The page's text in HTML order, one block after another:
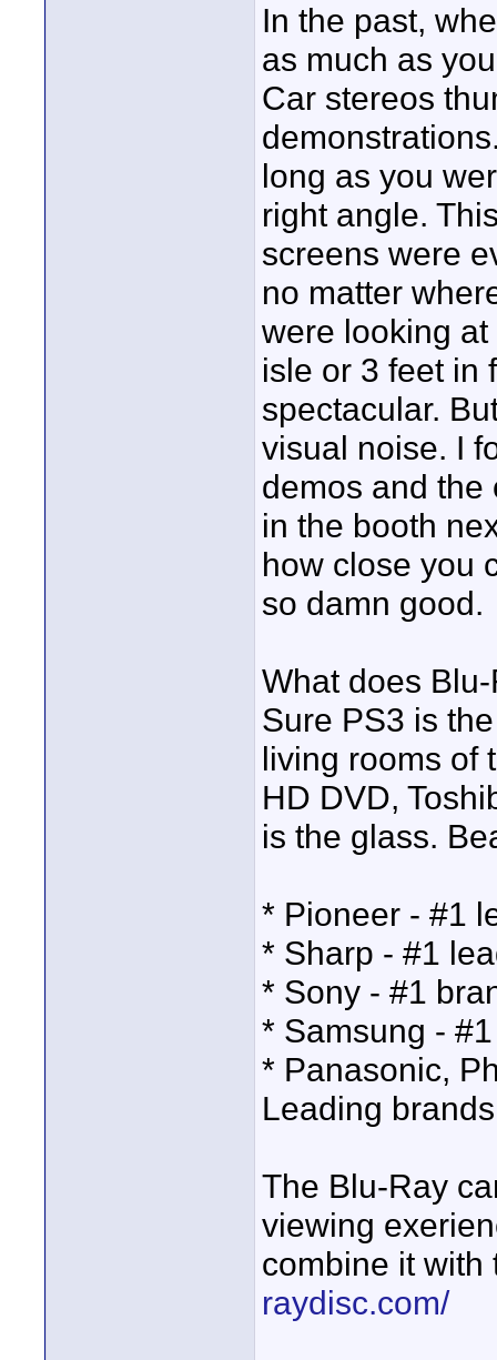
In the past,
as much as
Car stereos
long as you
right angle.
screens were
no matter
were looking
isle or 3 feet in
spectacular.
visual noise. I
demos and the
in the booth
how close you
so damn good.
What does
Sure PS3 is
living rooms of
HD DVD,
is the glass.
* Pioneer - #1
* Sharp - #1
* Sony - #1
* Samsung -
* Panasonic,
Leading
The Blu-Ray
viewing
combine it
raydisc.com/